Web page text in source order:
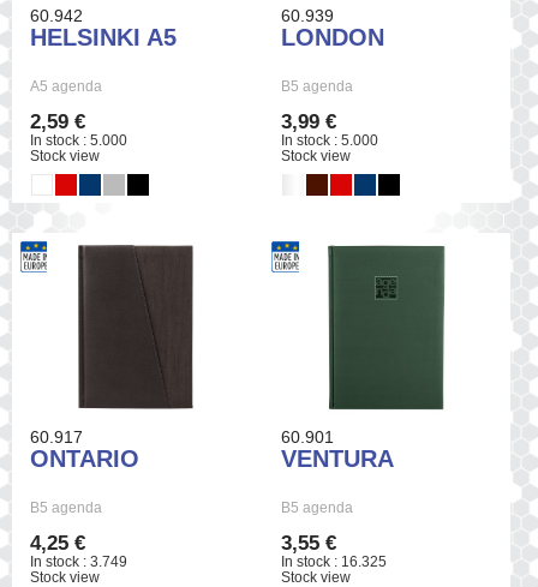
60.942
HELSINKI A5
A5 agenda
2,59 €
In stock : 5.000
Stock view
60.939
LONDON
B5 agenda
3,99 €
In stock : 5.000
Stock view
60.917
ONTARIO
B5 agenda
4,25 €
In stock : 3.749
Stock view
60.901
VENTURA
B5 agenda
3,55 €
In stock : 16.325
Stock view